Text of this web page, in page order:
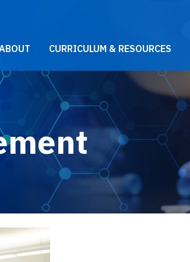
2021 Main MenuCURRICULUM & RESOURCES